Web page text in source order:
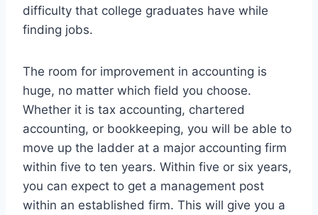
difficulty that college graduates have while
finding jobs.
The room for improvement in accounting is
huge, no matter which field you choose.
Whether it is tax accounting, chartered
accounting, or bookkeeping, you will be able to
move up the ladder at a major accounting firm
within five to ten years. Within five or six years,
you can expect to get a management post
within an established firm. This will give you a